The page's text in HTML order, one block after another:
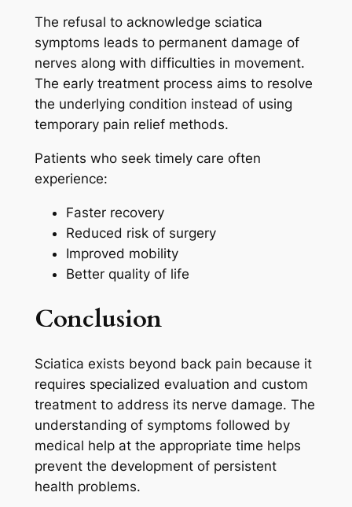
The refusal to acknowledge sciatica
symptoms leads to permanent damage of
nerves along with difficulties in movement.
The early treatment process aims to resolve
the underlying condition instead of using
temporary pain relief methods.
Patients who seek timely care often
experience:
Faster recovery
Reduced risk of surgery
Improved mobility
Better quality of life
Conclusion
Sciatica exists beyond back pain because it
requires specialized evaluation and custom
treatment to address its nerve damage. The
understanding of symptoms followed by
medical help at the appropriate time helps
prevent the development of persistent
health problems.